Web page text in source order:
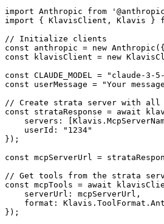
import Anthropic from
import { KlavisClient, Klavis }
// Initialize clients
const anthropic = new Anthropic({
const klavisClient = new
const CLAUDE_MODEL = "claude-3-
const userMessage = "Your
// Create strata server with all
const strataResponse = await
servers:
    userId: "1234"
});
const mcpServerUrl =
// Get tools from the strata
const mcpTools = await
    serverUrl: mcpServerUrl,
format:
});